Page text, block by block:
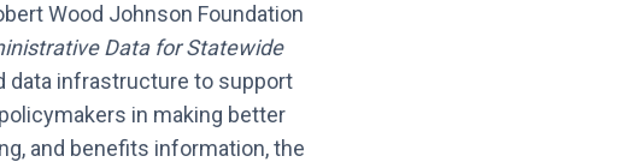
Wood Johnson Foundation
Data for Statewide
data infrastructure to support
in making better
and benefits information, the